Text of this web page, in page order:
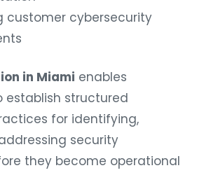
customer cybersecurity
in Miami enables
establish structured
for identifying,
security
they become operational